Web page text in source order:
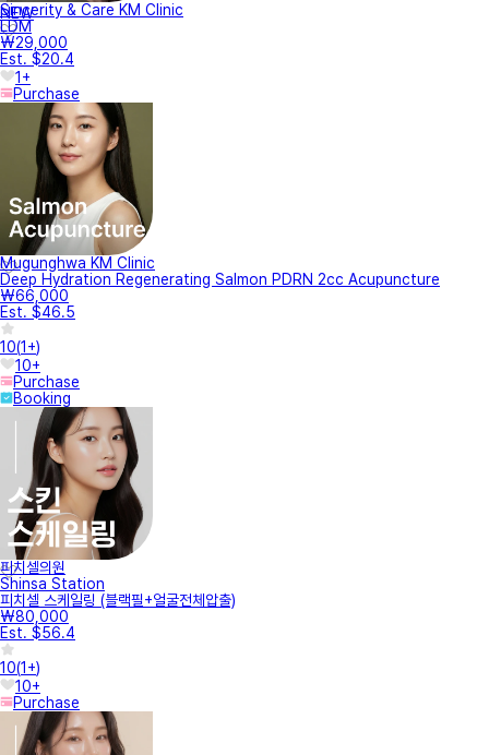
NEW
Sincerity & Care KM Clinic
LDM
₩29,000
Est. $20.4
1+
Purchase
Mugunghwa KM Clinic
Deep Hydration Regenerating Salmon PDRN 2cc Acupuncture
₩66,000
Est. $46.5
10(1+)
10+
Purchase
Booking
피치셀의원
Shinsa Station
피치셀 스케일링 (블랙필+얼굴전체압출)
₩80,000
Est. $56.4
10(1+)
10+
Purchase